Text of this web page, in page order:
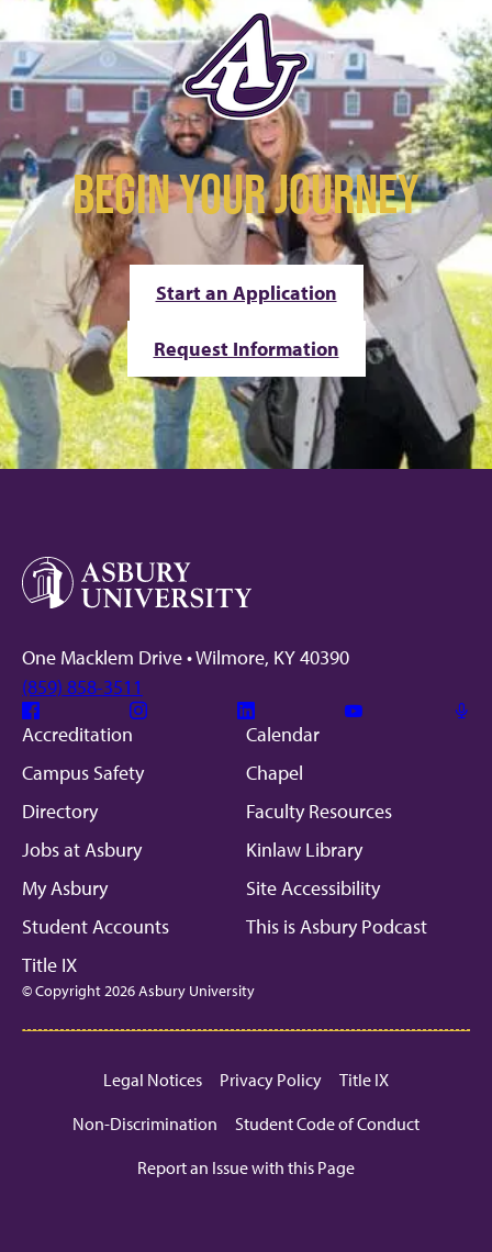
BEGIN YOUR JOURNEY
Start an Application
Request Information
One Macklem Drive • Wilmore, KY 40390
(859) 858-3511
Facebook Instagram Linkedin
Accreditation
Calendar
Campus Safety
Chapel
Directory
Faculty Resources
Jobs at Asbury
Kinlaw Library
My Asbury
Site Accessibility
Student Accounts
This is Asbury Podcast
Title IX
© Copyright 2026 Asbury University
Legal Notices Privacy Policy
Title IX
Non-Discrimination
Student Code of Conduct
Report an Issue with this Page